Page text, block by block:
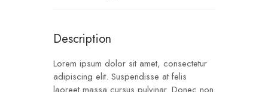
Description
Lorem ipsum dolor sit amet, consectetur
adipiscing elit. Suspendisse at felis